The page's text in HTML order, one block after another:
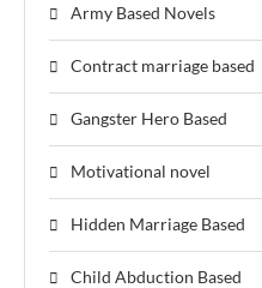
Army Based Novels
Contract marriage based
Gangster Hero Based
Motivational novel
Hidden Marriage Based
Child Abduction Based